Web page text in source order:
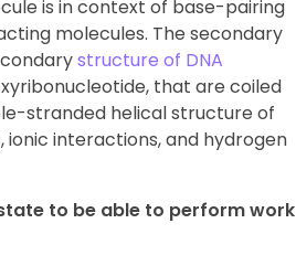
is in context of base-pairing
molecules. The secondary
structure of DNA
that are coiled
stranded helical structure of
interactions, and hydrogen
to be able to perform work